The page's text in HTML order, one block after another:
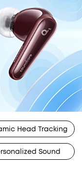
Head Tracking
Sound